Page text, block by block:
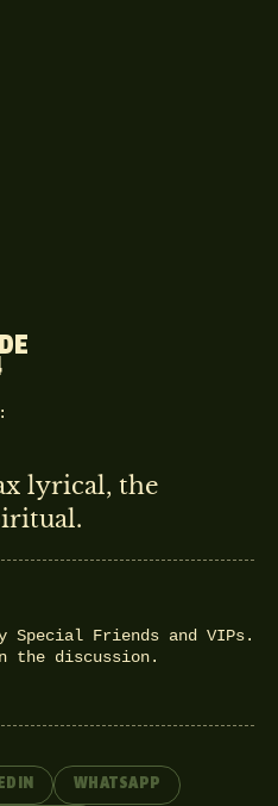
lyrical, the
Special Friends and VIPs.
the discussion.
WHATSAPP